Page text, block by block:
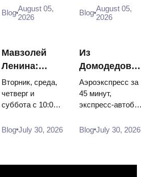
Planning
Around
works that stop
why booking the...
BlogAugust 05,
2026
Coronation
Robes
two boy tsars and
Catherine...
Blog August 05,
2026
Мавзолей
Ленина:
режим
работы, вход
и главная
Кремлём
Вторник, среда,
четверг и
суббота с 10:00
бесплатный.
Blog July 30, 2026
Из
Домодедово
в центр
Москвы:
электричка
Аэроэкспресс за
45 минут,
экспресс-
социальный
Blog July 30, 2026